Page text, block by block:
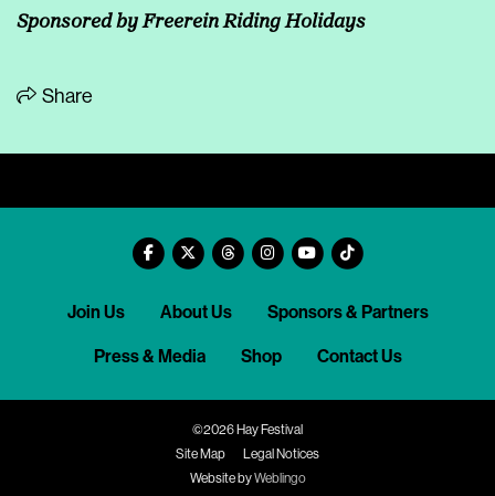
Sponsored byFreerein Riding Holidays
Share
Join Us About Us Sponsors & Partners
Press & Media Shop Contact Us
©2026 Hay Festival
Site Map
Legal Notices
Website byWeblingo